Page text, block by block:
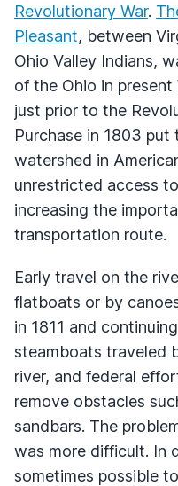
Revolutionary War.
Pleasant, between
Ohio Valley Indians,
of the Ohio in present
just prior to the
Purchase in 1803 put
watershed in
unrestricted access
increasing the
transportation route.
Early travel on the
flatboats or by
in 1811 and
steamboats traveled
river, and federal
remove obstacles
sandbars. The
was more difficult. In
sometimes possible